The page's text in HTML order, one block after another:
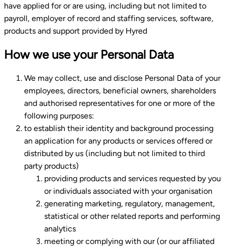
have applied for or are using, including but not limited to
payroll, employer of record and staffing services, software,
products and support provided by Hyred
How we use your Personal Data
We may collect, use and disclose Personal Data of your
employees, directors, beneficial owners, shareholders
and authorised representatives for one or more of the
following purposes:
to establish their identity and background processing
an application for any products or services offered or
distributed by us (including but not limited to third
party products)
providing products and services requested by you
or individuals associated with your organisation
generating marketing, regulatory, management,
statistical or other related reports and performing
analytics
meeting or complying with our (or our affiliated